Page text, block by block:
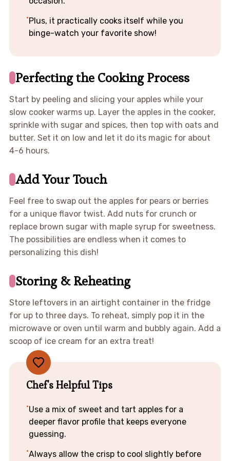
Plus, it practically cooks itself while you
binge-watch your favorite show!
Perfecting the Cooking Process
Start by peeling and slicing your apples while your
slow cooker warms up. Layer the apples in the cooker,
sprinkle with sugar and spices, then top with oats and
butter. Set it on low and let it do its magic for about
4-6 hours.
Add Your Touch
Feel free to swap out the apples for pears or berries
for a unique flavor twist. Add nuts for crunch or
replace brown sugar with maple syrup for sweetness.
The possibilities are endless when it comes to
personalizing this dish!
Storing & Reheating
Store leftovers in an airtight container in the fridge
for up to three days. To reheat, simply pop it in the
microwave or oven until warm and bubbly again. Add a
scoop of ice cream for an extra treat!
Chef's Helpful Tips
Use a mix of sweet and tart apples for a
deeper flavor profile that keeps everyone
guessing.
Always allow the crisp to cool slightly before